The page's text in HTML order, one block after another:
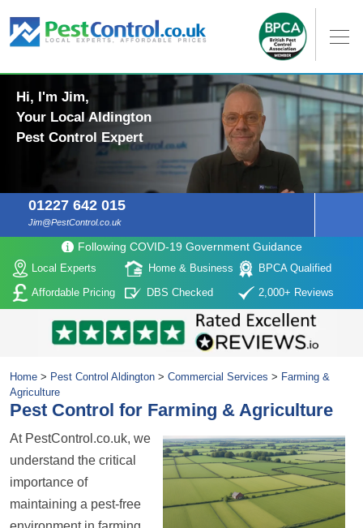
Hi, I'm Jim,
Your Local Aldington
Pest Control Expert
01227 642 015
Jim@PestControl.co.uk
Following COVID-19 Government Guidance
Local Experts Home & Business
BPCA Qualified
Affordable Pricing
DBS Checked 2,000+ Reviews
Home > Pest Control Aldington > Commercial Services > Farming &
Agriculture
Pest Control for Farming & Agriculture
At PestControl.co.uk, we
understand the critical
importance of
maintaining a pest-free